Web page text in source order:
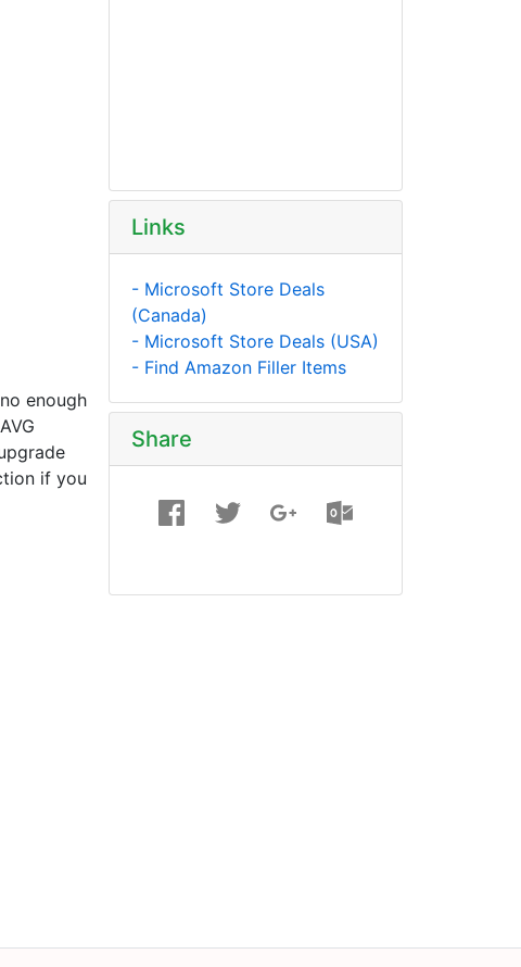
enough
if you
Links
- Microsoft Store Deals
(Canada)
- Microsoft Store Deals (USA)
- Find Amazon Filler Items
Share